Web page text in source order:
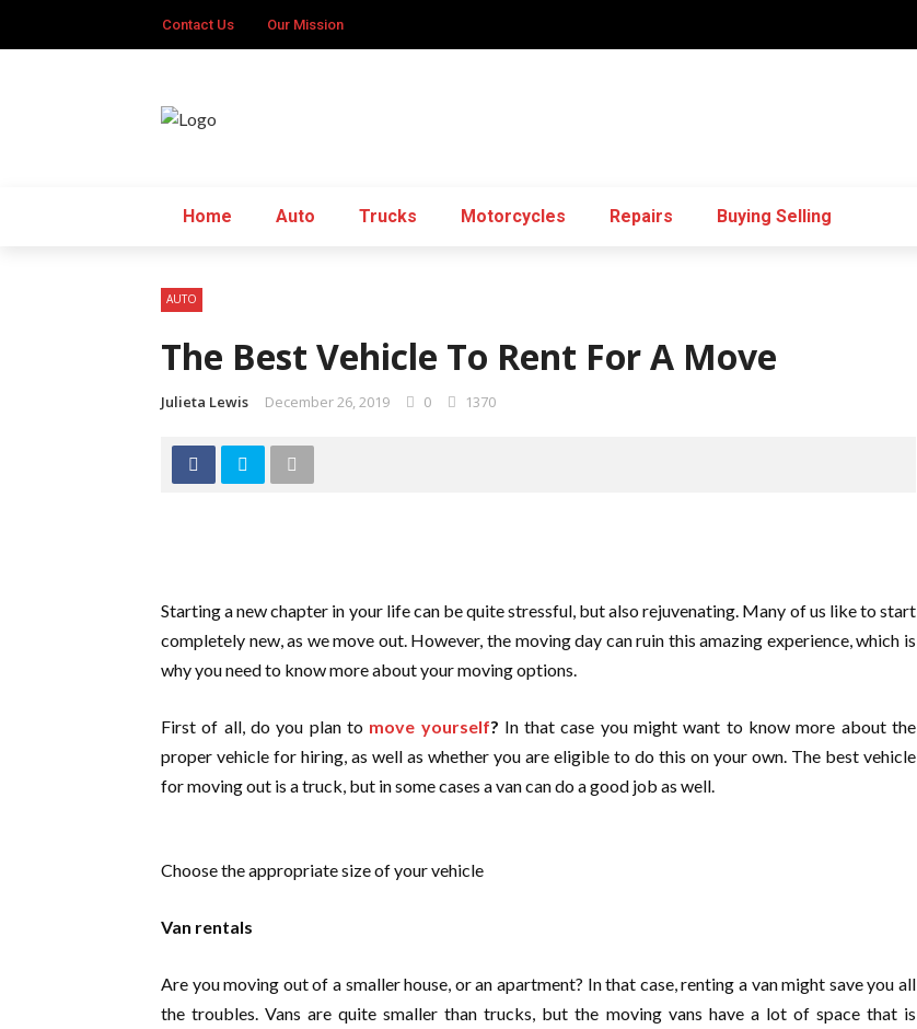
Contact Us Our Mission
Home Auto Trucks Motorcycles Repairs Buying Selling
AUTO
The Best Vehicle To Rent For A Move
Julieta Lewis December 26, 2019 0 1370
Starting a new chapter in your life can be quite stressful, but also rejuvenating. Many of us like to start
completely new, as we move out. However, the moving day can ruin this amazing experience, which is
why you need to know more about your moving options.
First of all, do you plan to move yourself? In that case you might want to know more about the
proper vehicle for hiring, as well as whether you are eligible to do this on your own. The best vehicle
for moving out is a truck, but in some cases a van can do a good job as well.
Choose the appropriate size of your vehicle
Van rentals
Are you moving out of a smaller house, or an apartment? In that case, renting a van might save you all
the troubles. Vans are quite smaller than trucks, but the moving vans have a lot of space that is